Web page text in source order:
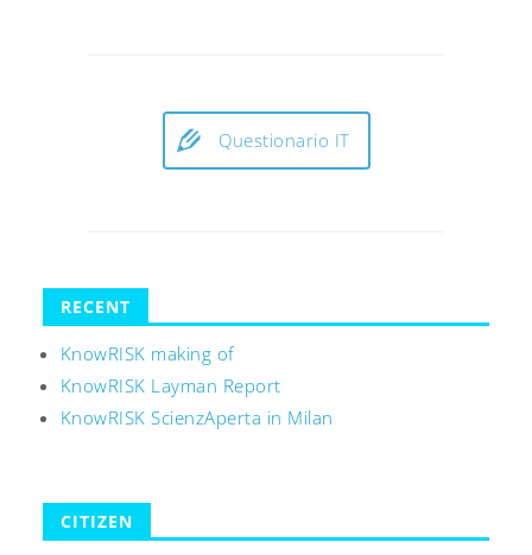
Questionario IT
RECENT
KnowRISK making of
KnowRISK Layman Report
KnowRISK ScienzAperta in Milan
CITIZEN